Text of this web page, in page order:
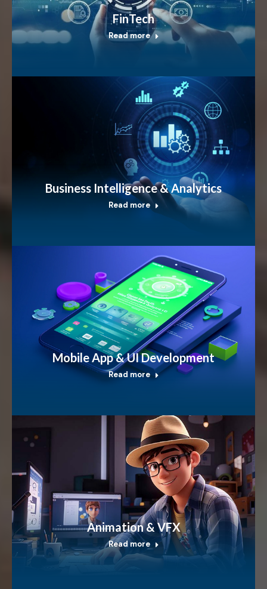
FinTech
Read more
Business Intelligence & Analytics
Read more
Mobile App & UI Development
Read more
Animation & VFX
Read more